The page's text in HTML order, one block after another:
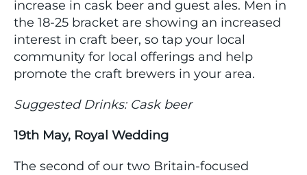
increase in cask beer and guest ales. Men in
the 18-25 bracket are showing an increased
interest in craft beer, so tap your local
community for local offerings and help
promote the craft brewers in your area.
Suggested Drinks: Cask beer
19th May, Royal Wedding
The second of our two Britain-focused